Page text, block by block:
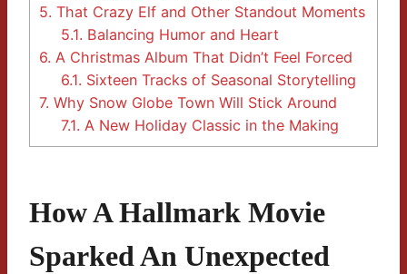
5. That Crazy Elf and Other Standout Moments
5.1. Balancing Humor and Heart
6. A Christmas Album That Didn’t Feel Forced
6.1. Sixteen Tracks of Seasonal Storytelling
7. Why Snow Globe Town Will Stick Around
7.1. A New Holiday Classic in the Making
How A Hallmark Movie
Sparked An Unexpected